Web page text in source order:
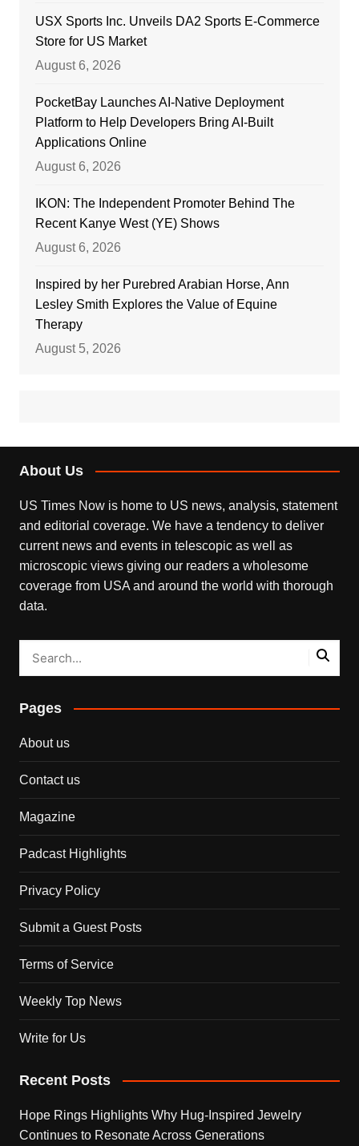
USX Sports Inc. Unveils DA2 Sports E-Commerce
Store for US Market
August 6, 2026
PocketBay Launches AI-Native Deployment
Platform to Help Developers Bring AI-Built
Applications Online
August 6, 2026
IKON: The Independent Promoter Behind The
Recent Kanye West (YE) Shows
August 6, 2026
Inspired by her Purebred Arabian Horse, Ann
Lesley Smith Explores the Value of Equine
Therapy
August 5, 2026
About Us
US Times Now is home to US news, analysis, statement
and editorial coverage. We have a tendency to deliver
current news and events in telescopic as well as
microscopic views giving our readers a wholesome
coverage from USA and around the world with thorough
data.
Pages
About us
Contact us
Magazine
Padcast Highlights
Privacy Policy
Submit a Guest Posts
Terms of Service
Weekly Top News
Write for Us
Recent Posts
Hope Rings Highlights Why Hug-Inspired Jewelry
Continues to Resonate Across Generations